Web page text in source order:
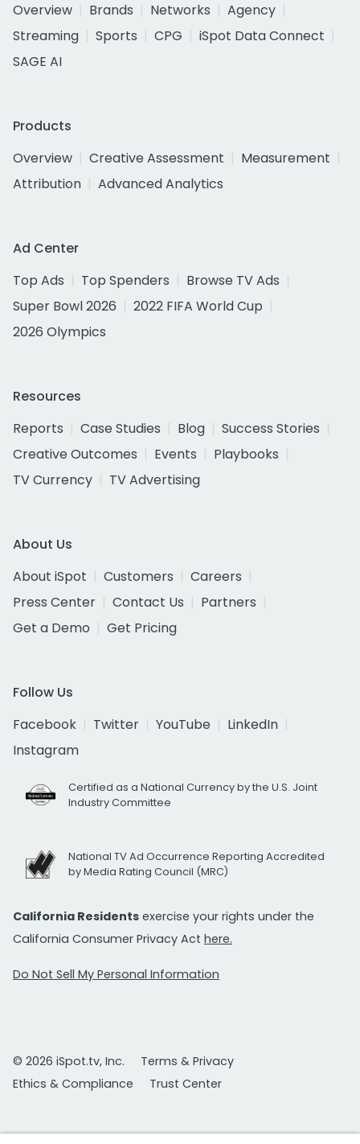
Overview
Brands Networks
Agency
Streaming
Sports CPG
iSpot Data Connect
SAGE AI
Products
Overview
Creative Assessment
Measurement
Attribution
Advanced Analytics
Ad Center
Top Ads
Top Spenders
Browse TV Ads
Super Bowl 2026
2022 FIFA World Cup
2026 Olympics
Resources
Reports
Case Studies Blog
Success Stories
Creative Outcomes
Events
Playbooks
TV Currency
TV Advertising
About Us
About iSpot
Customers
Careers
Press Center
Contact Us
Partners
Get a Demo
Get Pricing
Follow Us
Facebook
Twitter YouTube
LinkedIn
Instagram
Certified as a National Currency by the U.S. Joint
Industry Committee
National TV Ad Occurrence Reporting Accredited
by Media Rating Council (MRC)
California Residents exercise your rights under the
California Consumer Privacy Act here.
Do Not Sell My Personal Information
© 2026 iSpot.tv, Inc.
Terms & Privacy
Ethics & Compliance
Trust Center